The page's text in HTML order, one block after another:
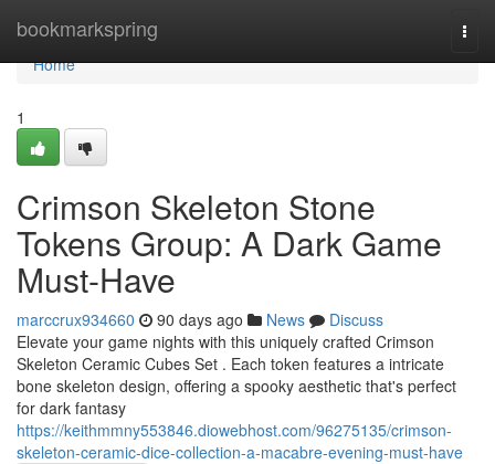
bookmarkspring
Home
Home
1
Crimson Skeleton Stone
Tokens Group: A Dark Game
Must-Have
marccrux934660 90 days ago News
Discuss
Elevate your game nights with this uniquely crafted Crimson
Skeleton Ceramic Cubes Set . Each token features a intricate
bone skeleton design, offering a spooky aesthetic that's perfect
for dark fantasy
https://keithmmny553846.diowebhost.com/96275135/crimson-
skeleton-ceramic-dice-collection-a-macabre-evening-must-have